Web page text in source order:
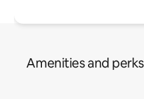
Amenities and